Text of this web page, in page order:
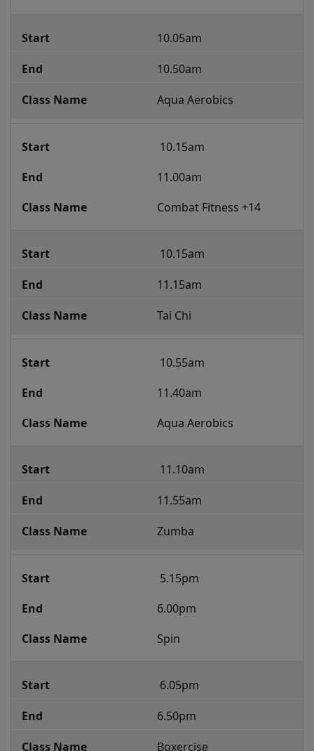
10.05am
10.50am
Aqua Aerobics
10.15am
11.00am
Combat Fitness +14
10.15am
11.15am
Tai Chi
10.55am
11.40am
Aqua Aerobics
11.10am
11.55am
Zumba
5.15pm
6.00pm
Spin
6.05pm
6.50pm
Boxercise